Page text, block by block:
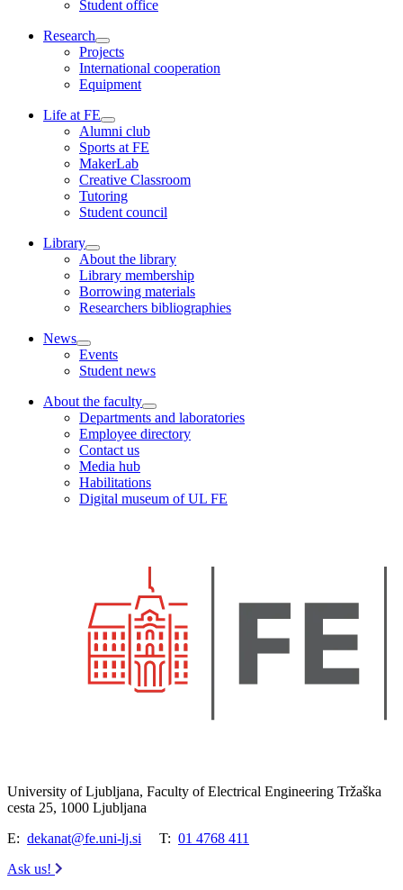
Student office
Research
Projects
International cooperation
Equipment
Life at FE
Alumni club
Sports at FE
MakerLab
Creative Classroom
Tutoring
Student council
Library
About the library
Library membership
Borrowing materials
Researchers bibliographies
News
Events
Student news
About the faculty
Departments and laboratories
Employee directory
Contact us
Media hub
Habilitations
Digital museum of UL FE
University of Ljubljana, Faculty of Electrical Engineering Tržaška
cesta 25, 1000 Ljubljana
E: dekanat@fe.uni-lj.si T: 01 4768 411
Ask us!